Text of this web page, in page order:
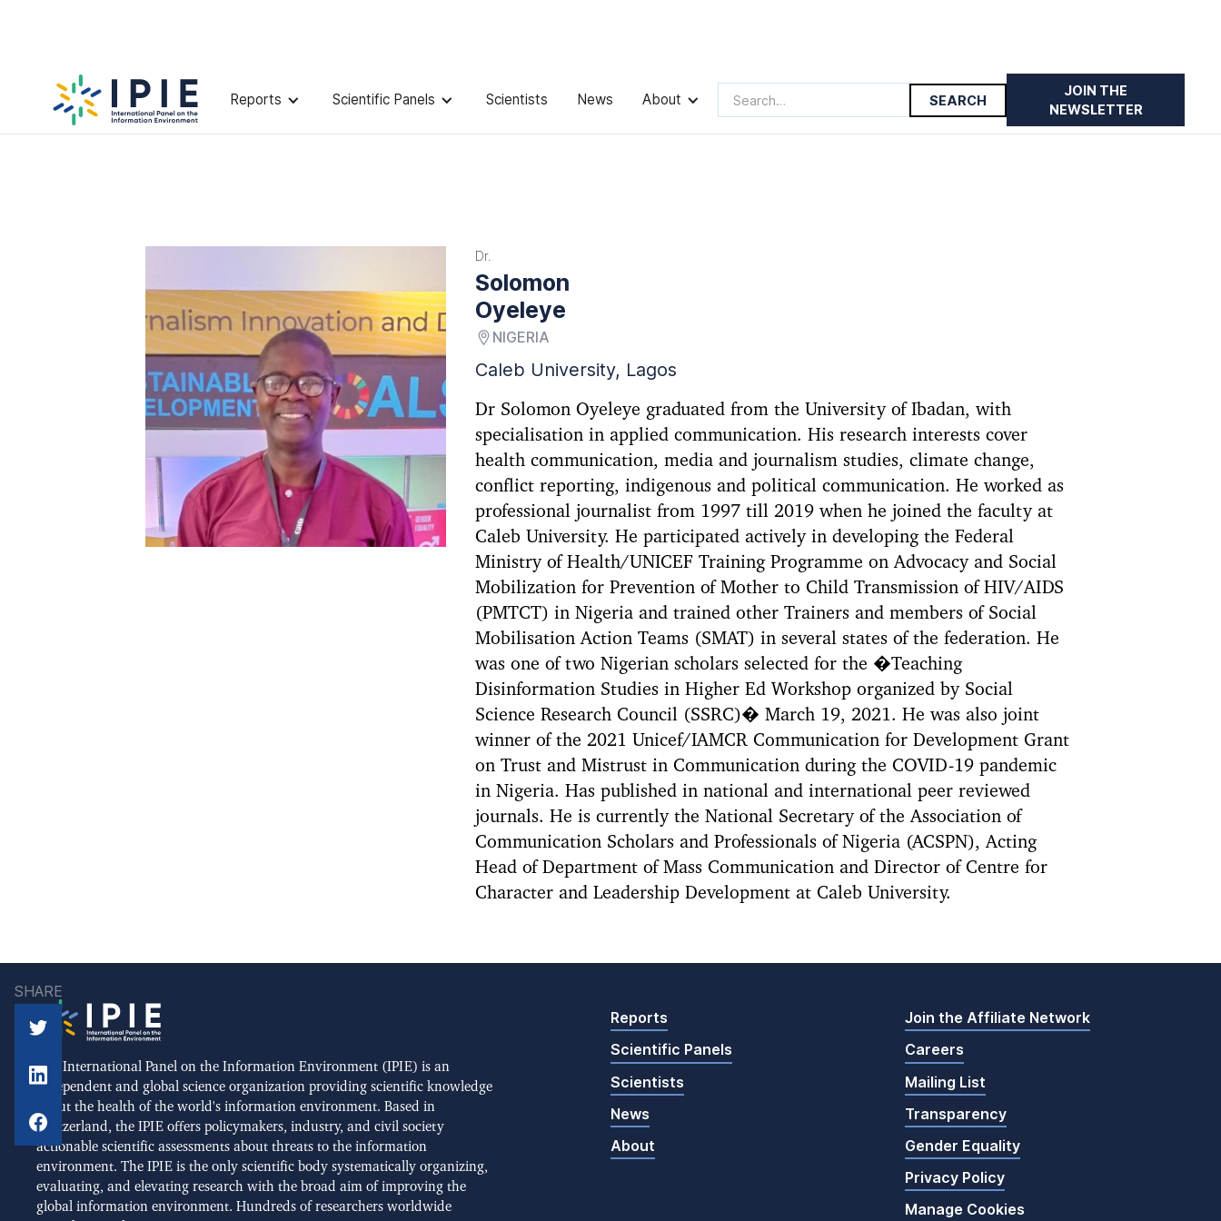
Reports Scientific Panels Scientists News About
JOIN THE
NEWSLETTER
Scientists Solomon Oyeleye
Dr.
Solomon
Oyeleye
NIGERIA
Caleb University, Lagos
Dr Solomon Oyeleye graduated from the University of Ibadan, with
specialisation in applied communication. His research interests cover
health communication, media and journalism studies, climate change,
conflict reporting, indigenous and political communication. He worked as
professional journalist from 1997 till 2019 when he joined the faculty at
Caleb University. He participated actively in developing the Federal
Ministry of Health/UNICEF Training Programme on Advocacy and Social
Mobilization for Prevention of Mother to Child Transmission of HIV/AIDS
(PMTCT) in Nigeria and trained other Trainers and members of Social
Mobilisation Action Teams (SMAT) in several states of the federation. He
was one of two Nigerian scholars selected for the �Teaching
Disinformation Studies in Higher Ed Workshop organized by Social
Science Research Council (SSRC)� March 19, 2021. He was also joint
winner of the 2021 Unicef/IAMCR Communication for Development Grant
on Trust and Mistrust in Communication during the COVID-19 pandemic
in Nigeria. Has published in national and international peer reviewed
journals. He is currently the National Secretary of the Association of
Communication Scholars and Professionals of Nigeria (ACSPN), Acting
Head of Department of Mass Communication and Director of Centre for
Character and Leadership Development at Caleb University.
SHARE
The International Panel on the Information Environment (IPIE) is an
independent and global science organization providing scientific knowledge
about the health of the world's information environment. Based in
Switzerland, the IPIE offers policymakers, industry, and civil society
actionable scientific assessments about threats to the information
environment. The IPIE is the only scientific body systematically organizing,
evaluating, and elevating research with the broad aim of improving the
global information environment. Hundreds of researchers worldwide
Reports
Scientific Panels
Scientists
News
About
Join the Affiliate Network
Careers
Mailing List
Transparency
Gender Equality
Privacy Policy
Manage Cookies